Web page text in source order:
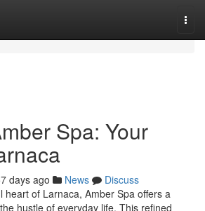
Spa: Your
days ago News
Discuss
heart of Larnaca, Amber Spa offers a
hustle of everyday life. This refined